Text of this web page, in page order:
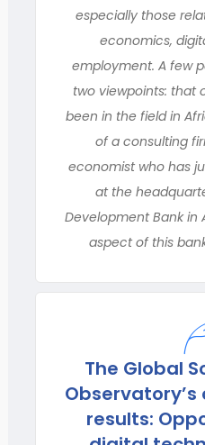
especially those
economics,
employment. A few
two viewpoints: that
been in the field in
of a consulting
economist who has
at the
Development Bank in
aspect of this
The Global
results: